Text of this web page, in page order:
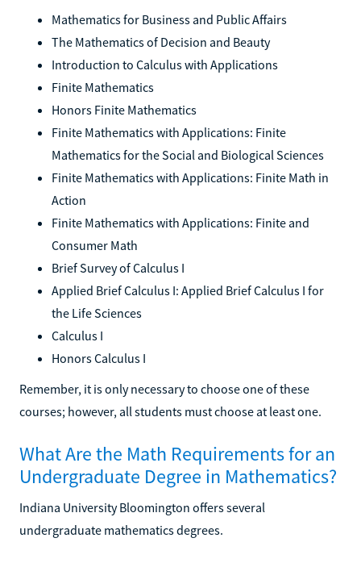
Mathematics for Business and Public Affairs
The Mathematics of Decision and Beauty
Introduction to Calculus with Applications
Finite Mathematics
Honors Finite Mathematics
Finite Mathematics with Applications: Finite
Mathematics for the Social and Biological Sciences
Finite Mathematics with Applications: Finite Math in
Action
Finite Mathematics with Applications: Finite and
Consumer Math
Brief Survey of Calculus I
Applied Brief Calculus I: Applied Brief Calculus I for
the Life Sciences
Calculus I
Honors Calculus I
Remember, it is only necessary to choose one of these
courses; however, all students must choose at least one.
What Are the Math Requirements for an
Undergraduate Degree in Mathematics?
Indiana University Bloomington offers several
undergraduate mathematics degrees.